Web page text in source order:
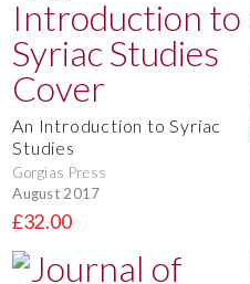
An Introduction to Syriac
Studies
Gorgias Press
August 2017
£32.00